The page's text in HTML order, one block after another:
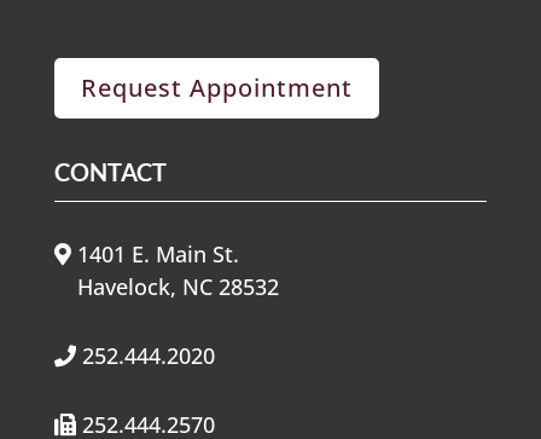
Request Appointment
CONTACT
1401 E. Main St.
Havelock, NC 28532
252.444.2020
252.444.2570